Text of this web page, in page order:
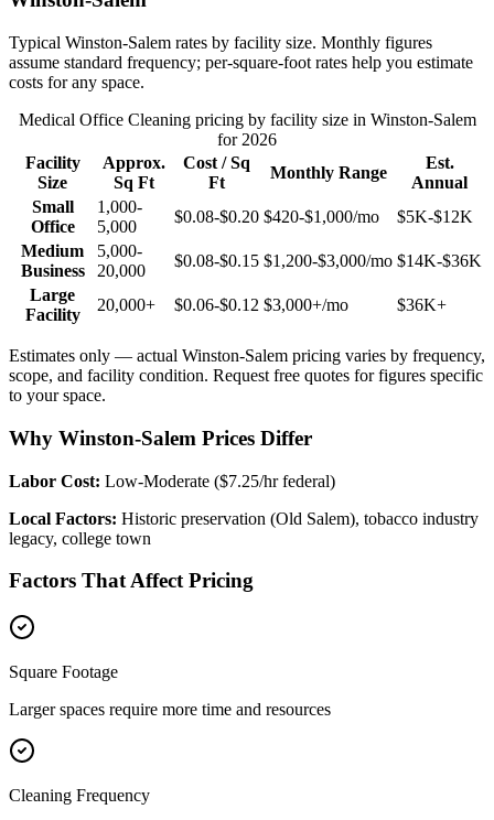
Typical Winston-Salem rates by facility size. Monthly figures
assume standard frequency; per-square-foot rates help you estimate
costs for any space.
Medical Office Cleaningpricing by facility size in Winston-Salem
for 2026
Facility
Size
Approx.
Sq Ft
Cost / Sq
Ft
Monthly Range
Est.
Annual
Small
Office
1,000-
5,000
$0.08-$0.20 $420-$1,000/mo
$5K-$12K
Medium
Business
5,000-
20,000
$0.08-$0.15 $1,200-$3,000/mo $14K-$36K
Large
Facility
20,000+ $0.06-$0.12 $3,000+/mo $36K+
Estimates only — actual Winston-Salem pricing varies by frequency,
scope, and facility condition. Request free quotes for figures specific
to your space.
Why Winston-Salem Prices Differ
Labor Cost: Low-Moderate ($7.25/hr federal)
Local Factors: Historic preservation (Old Salem), tobacco industry
legacy, college town
Factors That Affect Pricing
Square Footage
Larger spaces require more time and resources
Cleaning Frequency